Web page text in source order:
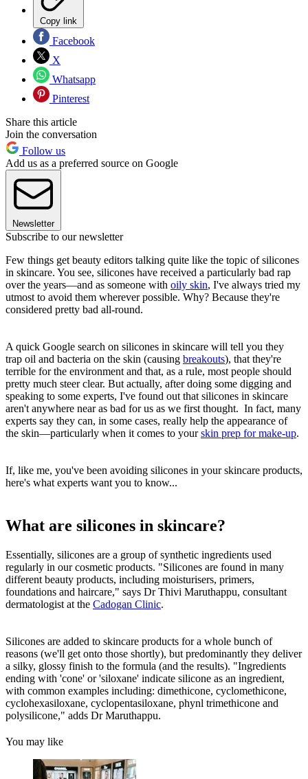
Copy link
Facebook
X
Whatsapp
Pinterest
Share this article
Join the conversation
Follow us
Add us as a preferred source on Google
Newsletter
Subscribe to our newsletter
Few things get beauty editors talking quite like the topic of silicones
in skincare. You see, silicones have received a particularly bad rap
over the years—and as someone with oily skin, I've always tried my
utmost to avoid them wherever possible. Why? Because they're
considered pretty bad all-round.
A quick Google search on silicones in skincare will tell you they
trap oil and bacteria on the skin (causing breakouts), that they're
terrible for the environment and that, as a rule, most people should
pretty much steer clear. But actually, after doing some digging and
speaking to some experts, I've found out that silicones in skincare
aren't anywhere near as bad for us as we first thought. In fact, many
experts say they can, in some cases, really help the appearance of
the skin—particularly when it comes to yourskin prep for make-up.
If, like me, you've been avoiding silicones in your skincare products,
here's what experts want you to know...
What are silicones in skincare?
Essentially, silicones are a group of synthetic ingredients used
regularly in our cosmetic products. "Silicones are found in many
different beauty products, including moisturisers, primers,
foundations and haircare," says Dr Thivi Maruthappu, consultant
dermatologist at the Cadogan Clinic.
Silicones are added to skincare products for a whole bunch of
reasons (we'll get onto those shortly), but predominantly they deliver
a silky, glossy finish to the formula (and the results). "Ingredients
ending with 'cone' or 'siloxane' indicate silicone as an ingredient,
with common examples including: dimethicone, cyclomethicone,
cyclohexasiloxane, cyclopentasiloxane, phynl trimethicone and
polysilicone," adds Dr Maruthappu.
You may like